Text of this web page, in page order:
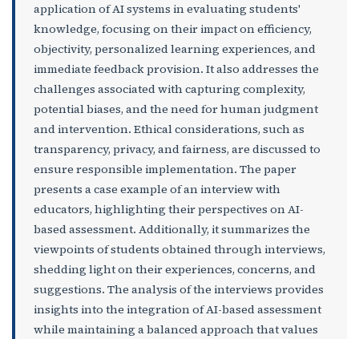
application of AI systems in evaluating students'
knowledge, focusing on their impact on efficiency,
objectivity, personalized learning experiences, and
immediate feedback provision. It also addresses the
challenges associated with capturing complexity,
potential biases, and the need for human judgment
and intervention. Ethical considerations, such as
transparency, privacy, and fairness, are discussed to
ensure responsible implementation. The paper
presents a case example of an interview with
educators, highlighting their perspectives on AI-
based assessment. Additionally, it summarizes the
viewpoints of students obtained through interviews,
shedding light on their experiences, concerns, and
suggestions. The analysis of the interviews provides
insights into the integration of AI-based assessment
while maintaining a balanced approach that values